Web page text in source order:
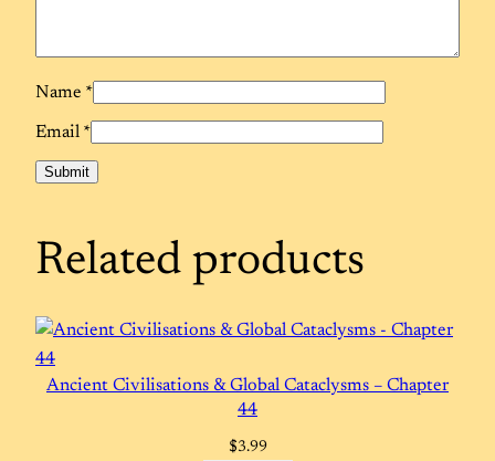
Name *
Email *
Related products
Ancient Civilisations & Global Cataclysms – Chapter
44
$3.99